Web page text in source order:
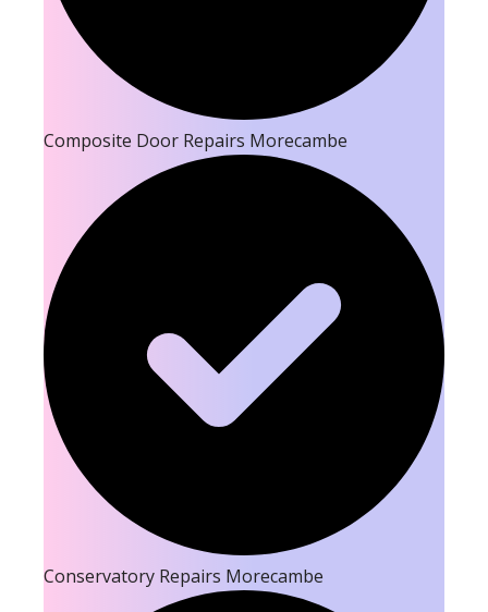
Composite Door Repairs Morecambe
Conservatory Repairs Morecambe